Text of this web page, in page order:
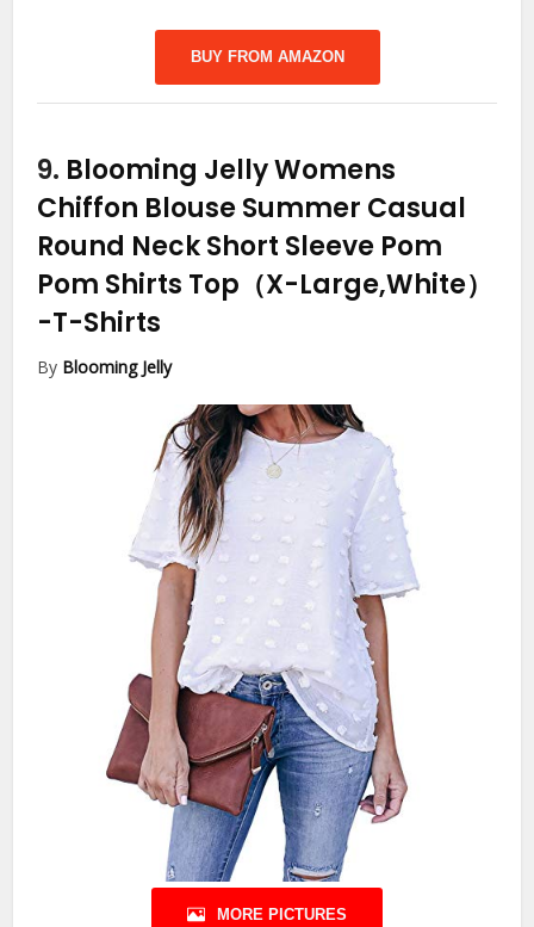
BUY FROM AMAZON
9. Blooming Jelly Womens
Chiffon Blouse Summer Casual
Round Neck Short Sleeve Pom
Pom Shirts Top（X-Large,White）
-T-Shirts
By Blooming Jelly
MORE PICTURES